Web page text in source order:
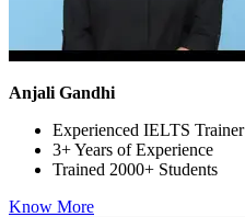
Anjali Gandhi
Experienced IELTS Trainer
3+ Years of Experience
Trained 2000+ Students
Know More